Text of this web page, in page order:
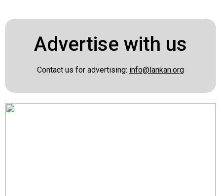
Advertise with us
Contact us for advertising: info@lankan.org